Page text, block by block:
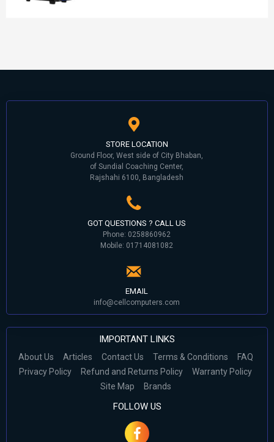
STORE LOCATION
Ground Floor, West side of City Bhaban,
of Sundial Coaching Center,
Rajshahi 6100, Bangladesh
GOT QUESTIONS ? CALL US
Phone: 0258860962
Mobile: 01714081082
EMAIL
info@cellcomputers.com
IMPORTANT LINKS
About Us Articles Contact Us Terms & Conditions
FAQ
Privacy Policy
Refund and Returns Policy
Warranty Policy
Site Map
Brands
FOLLOW US